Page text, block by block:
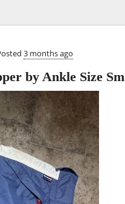
3 months ago
by Ankle Size